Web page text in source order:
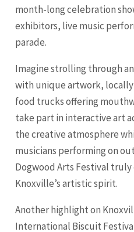
month-long celebration
exhibitors, live music
parade.
Imagine strolling through
with unique artwork,
food trucks offering
take part in interactive art
the creative atmosphere
musicians performing on
Dogwood Arts Festival
Knoxville’s artistic spirit.
Another highlight on
International Biscuit